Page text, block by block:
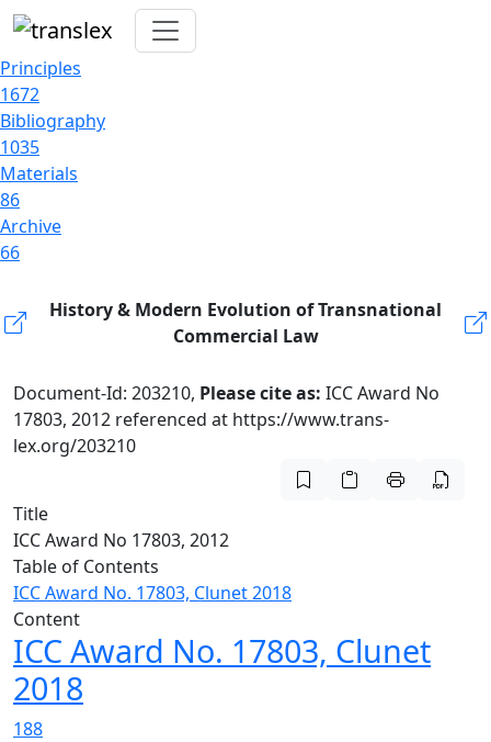
Principles
1672
Bibliography
1035
Materials
86
Archive
66
History & Modern Evolution of Transnational
Commercial Law
Document-Id: 203210, Please cite as: ICC Award No
17803, 2012 referenced at https://www.trans-
lex.org/203210
Title
ICC Award No 17803, 2012
Table of Contents
ICC Award No. 17803, Clunet 2018
Content
ICC Award No. 17803, Clunet
2018
188